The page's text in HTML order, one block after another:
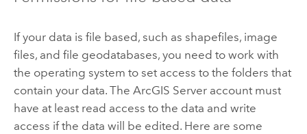
If your data is file based, such as shapefiles, image
files, and file geodatabases, you need to work with
the operating system to set access to the folders that
contain your data. The ArcGIS Serveraccount must
have at least read access to the data and write
access if the data will be edited. Here are some